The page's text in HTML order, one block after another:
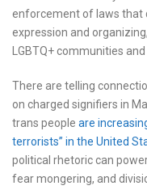
enforcement of laws that
expression and
LGBTQ+ communities
There are telling
on charged signifiers in
trans people are
terrorists” in the United
political rhetoric can
fear mongering, and